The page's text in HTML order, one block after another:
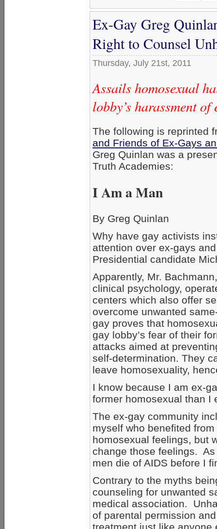
Ex-Gay Greg
Right to Counsel
Thursday, July 21st, 2011
Assails homosexual
lobby’s harassment of
The following is reprinted
and Friends of Ex-Gays
Greg Quinlan was a
Truth Academies:
I Am a Man
By Greg Quinlan
Why have gay activists
attention over ex-gays
Presidential candidate
Apparently, Mr.
clinical psychology,
centers which also offer
overcome unwanted
gay proves that
gay lobby’s fear of their
attacks aimed at
self-determination. They
leave homosexuality,
I know because I am ex-
former homosexual than I
The ex-gay community
myself who benefited
homosexual feelings, but
change those feelings.
men die of AIDS before I
Contrary to the myths
counseling for unwanted
medical association.
of parental permission
treatment just like anyone